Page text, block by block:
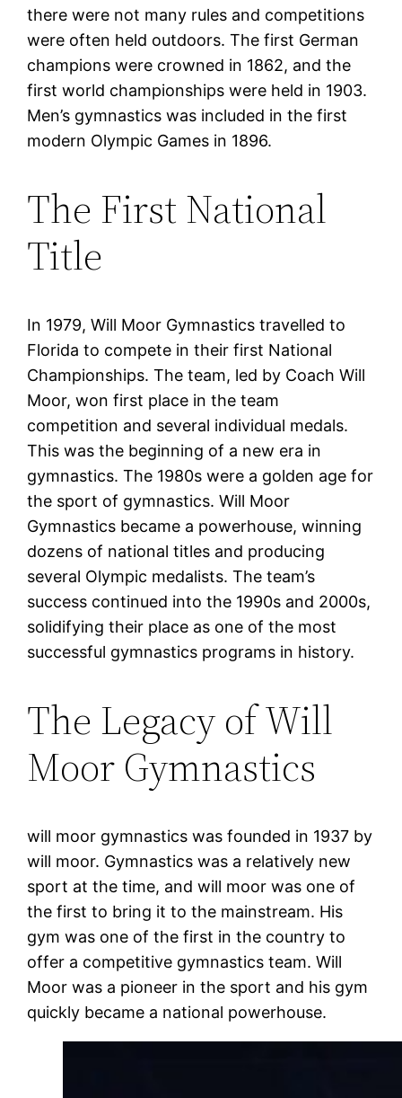
there were not many rules and competitions
were often held outdoors. The first German
champions were crowned in 1862, and the
first world championships were held in 1903.
Men’s gymnastics was included in the first
modern Olympic Games in 1896.
The First National
Title
In 1979, Will Moor Gymnastics travelled to
Florida to compete in their first National
Championships. The team, led by Coach Will
Moor, won first place in the team
competition and several individual medals.
This was the beginning of a new era in
gymnastics. The 1980s were a golden age for
the sport of gymnastics. Will Moor
Gymnastics became a powerhouse, winning
dozens of national titles and producing
several Olympic medalists. The team’s
success continued into the 1990s and 2000s,
solidifying their place as one of the most
successful gymnastics programs in history.
The Legacy of Will
Moor Gymnastics
will moor gymnastics was founded in 1937 by
will moor. Gymnastics was a relatively new
sport at the time, and will moor was one of
the first to bring it to the mainstream. His
gym was one of the first in the country to
offer a competitive gymnastics team. Will
Moor was a pioneer in the sport and his gym
quickly became a national powerhouse.